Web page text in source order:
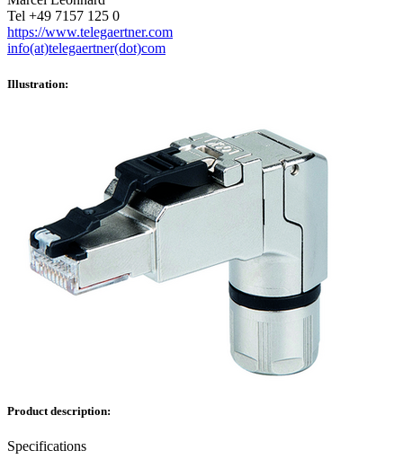
Tel +49 7157 125 0
https://www.telegaertner.com
info(at)telegaertner(dot)com
Illustration:
Product description:
Specifications